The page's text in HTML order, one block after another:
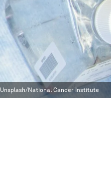
Unsplash/National Cancer Institute